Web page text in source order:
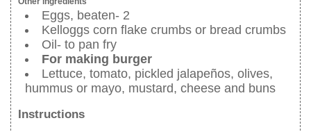
Eggs, beaten- 2
Kelloggs corn flake crumbs or bread crumbs
Oil- to pan fry
For making burger
Lettuce, tomato, pickled jalapeños, olives,
hummus or mayo, mustard, cheese and buns
Instructions